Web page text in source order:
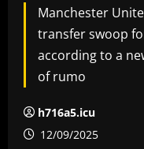
Manchester
transfer swoop
according to a
of rumo
h716a5.icu
12/09/2025